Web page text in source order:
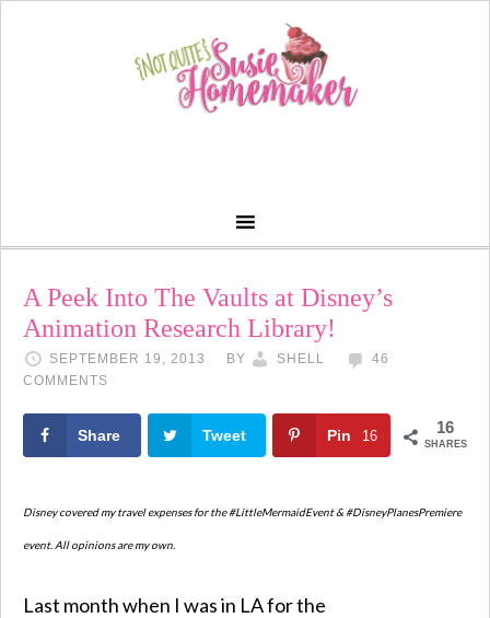
A Peek Into The Vaults at Disney’s
Animation Research Library!
SEPTEMBER 19, 2013 BY SHELL
46
COMMENTS
16
SHARES
Share Tweet Pin 16
Disney covered my travel expenses for the #LittleMermaidEvent & #DisneyPlanesPremiere
event. All opinions are my own.
Last month when I was in LA for the